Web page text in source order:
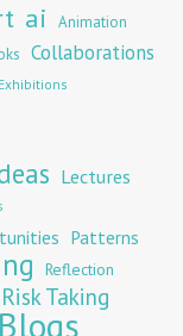
ai Animation
Collaborations
Exhibitions
Lectures
Patterns
Reflection
Risk Taking